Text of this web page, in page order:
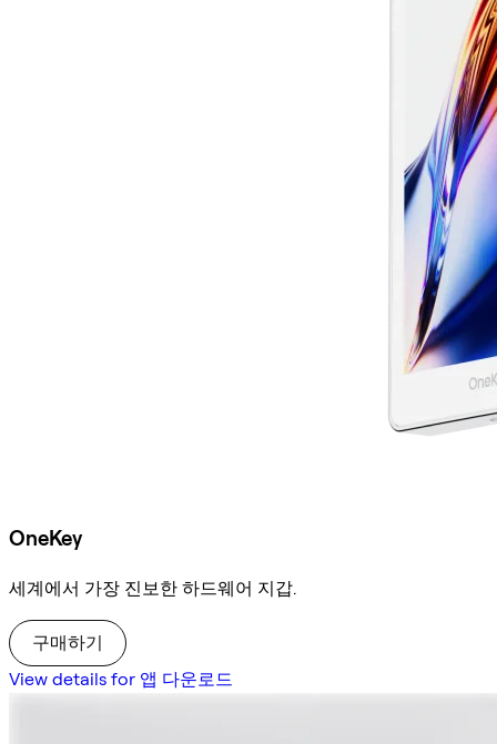
OneKey
세계에서 가장 진보한 하드웨어 지갑.
구매하기
View details for 앱 다운로드